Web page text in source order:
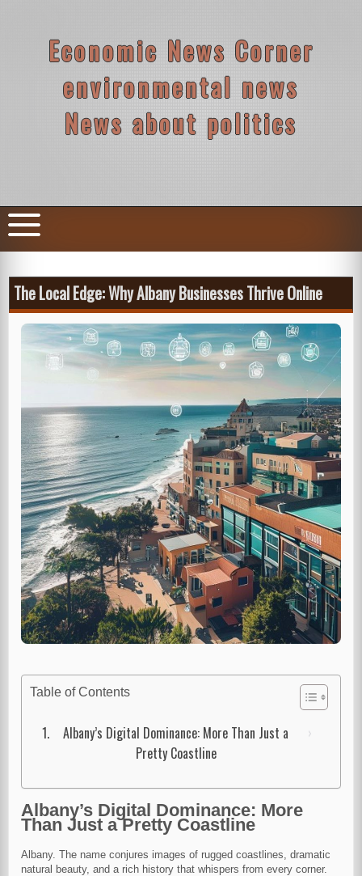
Economic News Corner
environmental news
News about politics
The Local Edge: Why Albany Businesses Thrive Online
Table of Contents
Albany’s Digital Dominance: More Than Just a
Pretty Coastline
Albany’s Digital Dominance: More
Than Just a Pretty Coastline
Albany. The name conjures images of rugged coastlines, dramatic
natural beauty, and a rich history that whispers from every corner.